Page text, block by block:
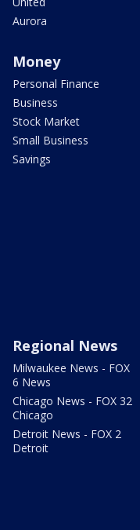
Aurora
Money
Personal Finance
Business
Stock Market
Small Business
Savings
Regional News
Milwaukee News - FOX
6 News
Chicago News - FOX 32
Chicago
Detroit News - FOX 2
Detroit